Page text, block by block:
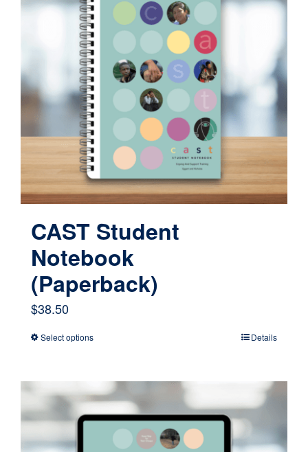
CAST Student
Notebook
(Paperback)
$38.50
Select optionsThis
has
multiple
variants.
Details